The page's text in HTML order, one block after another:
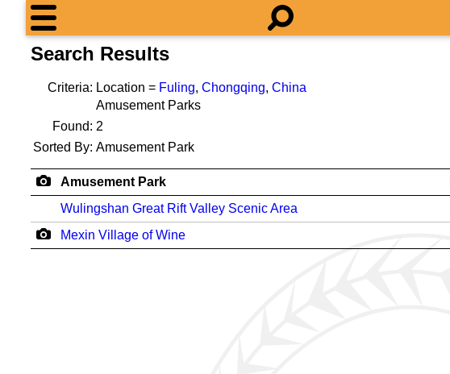
Search Results
Criteria: Location = Fuling, Chongqing, China
Amusement Parks
Found: 2
Sorted By: Amusement Park
Amusement Park
Wulingshan Great Rift Valley Scenic Area
Mexin Village of Wine